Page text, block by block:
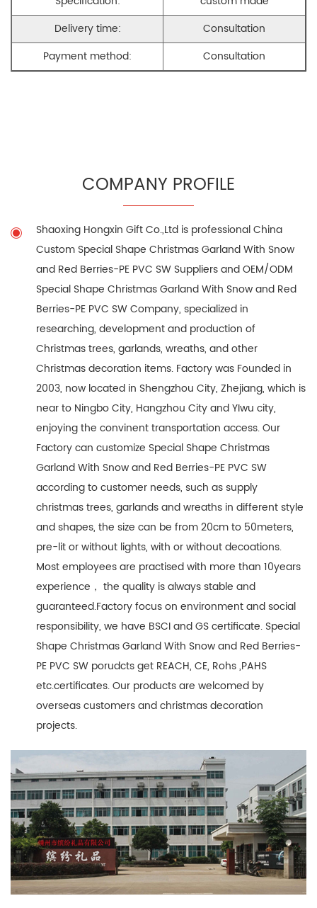
Delivery time:
Consultation
Payment method:
Consultation
COMPANY PROFILE
Shaoxing Hongxin Gift Co.,Ltd is professionalChina
Custom Special Shape Christmas Garland With Snow
and Red Berries-PE PVC SW SuppliersandOEM/ODM
Special Shape Christmas Garland With Snow and Red
Berries-PE PVC SW Company, specialized in
researching, development and production of
Christmas trees, garlands, wreaths, and other
Christmas decoration items. Factory was Founded in
2003, now located in Shengzhou City, Zhejiang, which is
near to Ningbo City, Hangzhou City and YIwu city,
enjoying the convinent transportation access. Our
Factory can customize Special Shape Christmas
Garland With Snow and Red Berries-PE PVC SW
according to customer needs, such as supply
christmas trees, garlands and wreaths in different style
and shapes, the size can be from 20cm to 50meters,
pre-lit or without lights, with or without decoations.
Most employees are practised with more than 10years
experience， the quality is always stable and
guaranteed.Factory focus on environment and social
responsibility, we have BSCI and GS certificate. Special
Shape Christmas Garland With Snow and Red Berries-
PE PVC SW porudcts get REACH, CE, Rohs ,PAHS
etc.certificates. Our products are welcomed by
overseas customers and christmas decoration
projects.